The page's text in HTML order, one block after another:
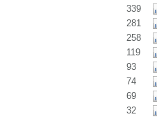
339
281
258
119
93
74
69
32